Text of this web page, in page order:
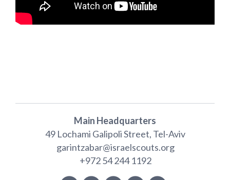
Main Headquarters
49 Lochami Galipoli Street, Tel-Aviv
garintzabar@israelscouts.org
+972 54 244 1192